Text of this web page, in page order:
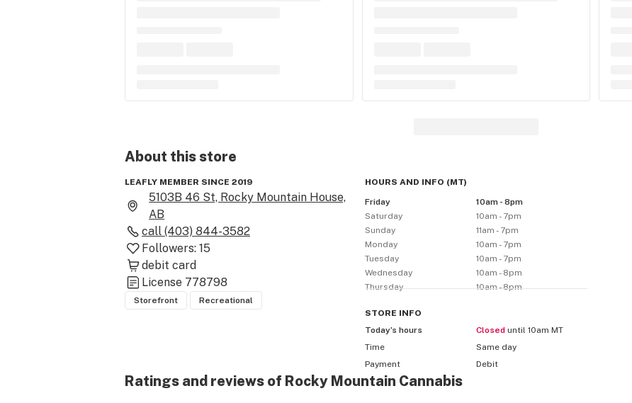
About thisstore
LEAFLY MEMBER SINCE 2019
5103B 46 St, Rocky Mountain House,
AB
call (403) 844-3582
Followers: 15
debit card
License 778798
Storefront Recreational
HOURS AND INFO (MT)
Friday
10am - 8pm
Saturday
10am - 7pm
Sunday
11am - 7pm
Monday
10am - 7pm
Tuesday
10am - 7pm
Wednesday
10am - 8pm
Thursday
10am - 8pm
STORE INFO
Today’s hours
Closed until 10am MT
Time
Same day
Payment
Debit
Ratings and reviews of Rocky Mountain Cannabis